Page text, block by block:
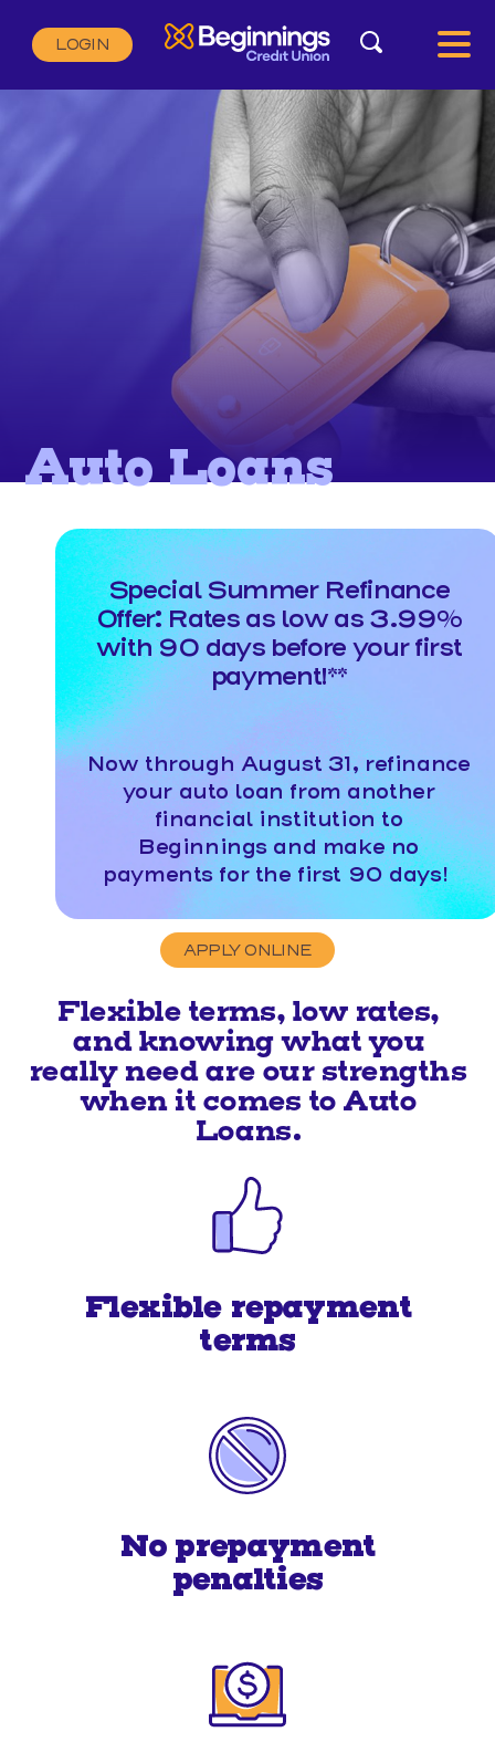
LOGIN Search
Auto Loans
Special Summer Refinance
Offer: Rates as low as 3.99%
with 90 days before your first
payment!**
Now through August 31, refinance
your auto loan from another
financial institution to
Beginnings and make no
payments for the first 90 days!
APPLY ONLINE
Flexible terms, low rates,
and knowing what you
really need are our strengths
when it comes to Auto
Loans.
Flexible repayment
terms
No prepayment
penalties